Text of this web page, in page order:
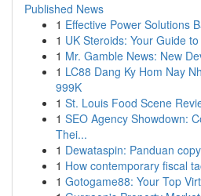
Published News
1 Effective Power Solutions
1 UK Steroids: Your Guide
1 Mr. Gamble News: New
1 LC88 Dang Ky Hom Nay
999K
1 St. Louis Food Scene
1 SEO Agency Showdown:
Thei...
1 Dewataspin: Panduan
1 How contemporary fiscal
1 Gotogame88: Your Top